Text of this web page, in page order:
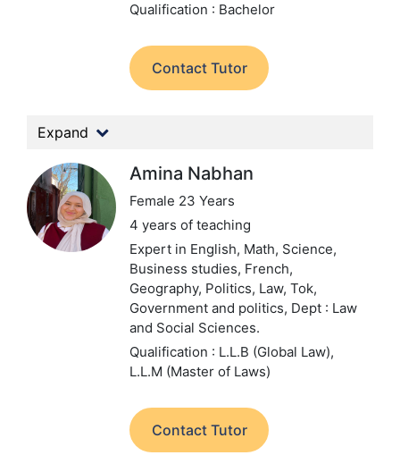
Qualification : Bachelor
Contact Tutor
Expand
Amina Nabhan
Female 23 Years
4 years of teaching
Expert in English, Math, Science,
Business studies, French,
Geography, Politics, Law, Tok,
Government and politics, Dept : Law
and Social Sciences.
Qualification : L.L.B (Global Law),
L.L.M (Master of Laws)
Contact Tutor